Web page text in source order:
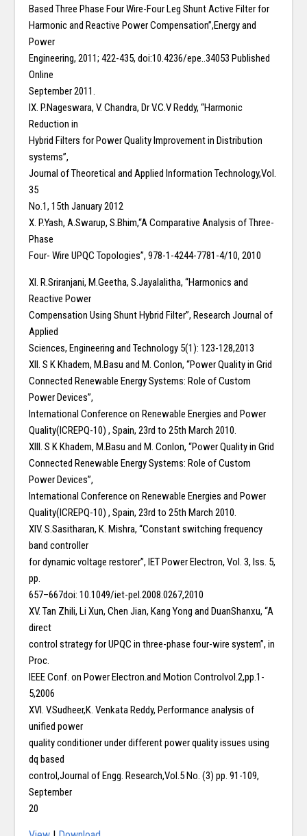
Based Three Phase Four Wire-Four Leg Shunt Active Filter for
Harmonic and Reactive Power Compensation”,Energy and
Power
Engineering, 2011; 422-435, doi:10.4236/epe..34053 Published
Online
September 2011.
IX. P.Nageswara, V. Chandra, Dr V.C.V Reddy, “Harmonic
Reduction in
Hybrid Filters for Power Quality Improvement in Distribution
systems”,
Journal of Theoretical and Applied Information Technology,Vol.
35
No.1, 15th January 2012
X. P.Yash, A.Swarup, S.Bhim,“A Comparative Analysis of Three-
Phase
Four- Wire UPQC Topologies”, 978-1-4244-7781-4/10, 2010
XI. R.Sriranjani, M.Geetha, S.Jayalalitha, “Harmonics and
Reactive Power
Compensation Using Shunt Hybrid Filter”, Research Journal of
Applied
Sciences, Engineering and Technology 5(1): 123-128,2013
XII. S K Khadem, M.Basu and M. Conlon, “Power Quality in Grid
Connected Renewable Energy Systems: Role of Custom
Power Devices”,
International Conference on Renewable Energies and Power
Quality(ICREPQ-10) , Spain, 23rd to 25th March 2010.
XIII. S K Khadem, M.Basu and M. Conlon, “Power Quality in Grid
Connected Renewable Energy Systems: Role of Custom
Power Devices”,
International Conference on Renewable Energies and Power
Quality(ICREPQ-10) , Spain, 23rd to 25th March 2010.
XIV. S.Sasitharan, K. Mishra, “Constant switching frequency
band controller
for dynamic voltage restorer”, IET Power Electron, Vol. 3, Iss. 5,
pp.
657–667doi: 10.1049/iet-pel.2008.0267,2010
XV. Tan Zhili, Li Xun, Chen Jian, Kang Yong and DuanShanxu, “A
direct
control strategy for UPQC in three-phase four-wire system”, in
Proc.
IEEE Conf. on Power Electron.and Motion Controlvol.2,pp.1-
5,2006
XVI. V.Sudheer,K. Venkata Reddy, Performance analysis of
unified power
quality conditioner under different power quality issues using
dq based
control,Journal of Engg. Research,Vol.5 No. (3) pp. 91-109,
September
20